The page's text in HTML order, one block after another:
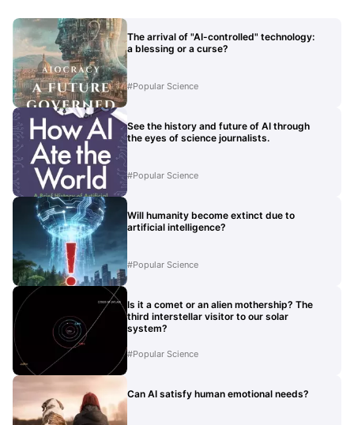
The arrival of "AI-controlled" technology:
a blessing or a curse?
#Popular Science
See the history and future of AI through
the eyes of science journalists.
#Popular Science
Will humanity become extinct due to
artificial intelligence?
#Popular Science
Is it a comet or an alien mothership? The
third interstellar visitor to our solar
system?
#Popular Science
Can AI satisfy human emotional needs?